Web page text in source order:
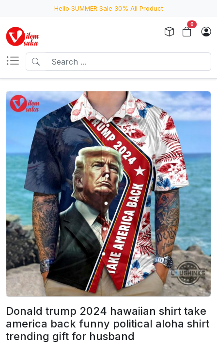
Hello SUMMER Sale 30% All Product
0
Donald trump 2024 hawaiian shirt take
america back funny political aloha shirt
trending gift for husband